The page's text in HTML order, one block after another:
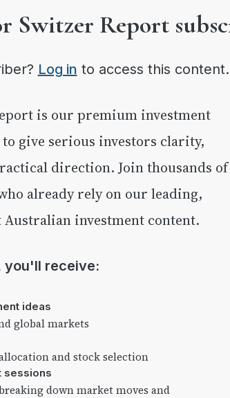
Switzer Report
Log in to access this content.
give serious investors clarity,
direction. Join thousands of
already rely on our leading,
Australian investment content.
you'll receive:
ideas
global markets
and stock selection
sessions
down market moves and